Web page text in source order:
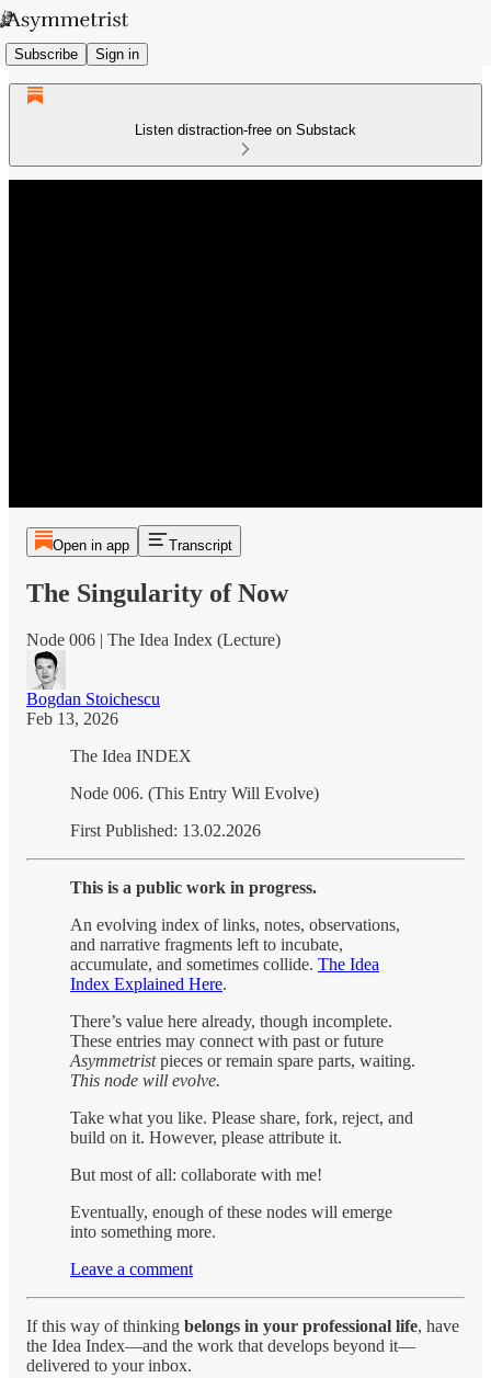
Subscribe Sign in
Listen distraction-free on Substack
Open in app Transcript
The Singularity of Now
Node 006 | The Idea Index (Lecture)
Bogdan Stoichescu
Feb 13, 2026
The Idea INDEX
Node 006. (This Entry Will Evolve)
First Published: 13.02.2026
This is a public work in progress.
An evolving index of links, notes, observations,
and narrative fragments left to incubate,
accumulate, and sometimes collide. The Idea
Index Explained Here.
There’s value here already, though incomplete.
These entries may connect with past or future
Asymmetristpieces or remain spare parts, waiting.
This node will evolve.
Take what you like. Please share, fork, reject, and
build on it. However, please attribute it.
But most of all: collaborate with me!
Eventually, enough of these nodes will emerge
into something more.
Leave a comment
If this way of thinking belongs in your professional life, have
the Idea Index—and the work that develops beyond it—
delivered to your inbox.